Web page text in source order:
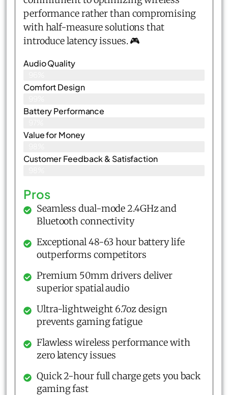
performance rather than compromising
with half-measure solutions that
introduce latency issues. 🎮
Audio Quality
Comfort Design
Battery Performance
Value for Money
Customer Feedback & Satisfaction​
Pros
Seamless dual-mode 2.4GHz and
Bluetooth connectivity
Exceptional 48-63 hour battery life
outperforms competitors
Premium 50mm drivers deliver
superior spatial audio
Ultra-lightweight 6.7oz design
prevents gaming fatigue
Flawless wireless performance with
zero latency issues
Quick 2-hour full charge gets you back
gaming fast